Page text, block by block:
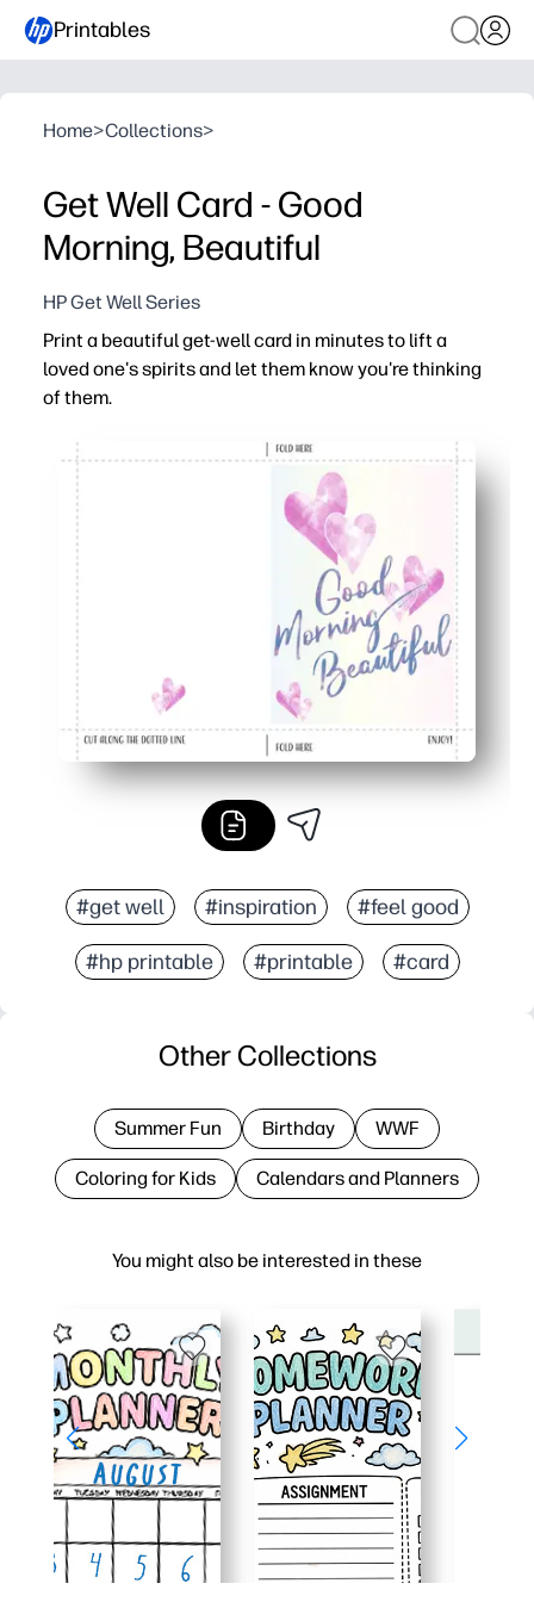
Printables
Home>Collections>
Get Well Card - Good
Morning, Beautiful
HP Get Well Series
Print a beautiful get-well card in minutes to lift a
loved one's spirits and let them know you're thinking
of them.
No-prep convenience - just print, fold, and sign
Cheerful artwork and a warm message show you care
Versatile for family, friends, students, and coworkers -
Home printing saves a last-minute store run and
#get well #inspiration #feel good
#hp printable #printable #card
You might also be interested in these
Other Collections
Summer Fun Birthday WWF
Coloring for Kids Calendars and Planners